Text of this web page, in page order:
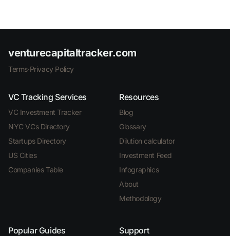
venturecapitaltracker.com
Terms·Privacy Policy
VC Tracking Services
VC Investment Tracker
NYC VCs Directory
Startups Directory
US Cities
Companies Table
Resources
Blog
Glossary
Dilution calculator
Investment Feed
Infographics
About
Methodology
Popular Guides Support